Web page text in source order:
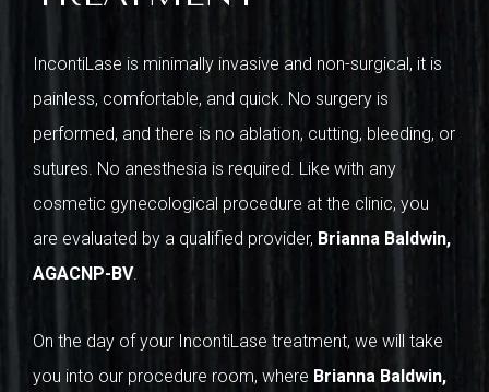
IncontiLase is minimally invasive and non-surgical, it is
painless, comfortable, and quick. No surgery is
performed, and there is no ablation, cutting, bleeding, or
sutures. No anesthesia is required. Like with any
cosmetic gynecological procedure at the clinic, you
are evaluated by a qualified provider, Brianna Baldwin,
AGACNP-BV.
On the day of your IncontiLase treatment, we will take
you into our procedure room, where Brianna Baldwin,